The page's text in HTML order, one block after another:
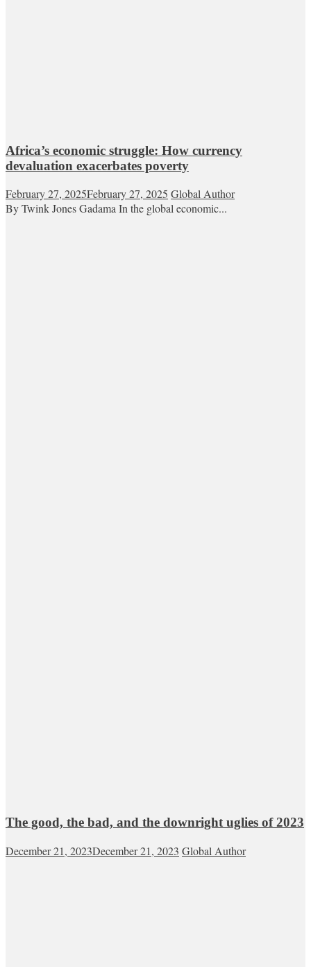
Africa’s economic struggle: How currency
devaluation exacerbates poverty
February 27, 2025February 27, 2025 Global Author
By Twink Jones Gadama In the global economic...
The good, the bad, and the downright uglies of 2023
December 21, 2023December 21, 2023 Global Author